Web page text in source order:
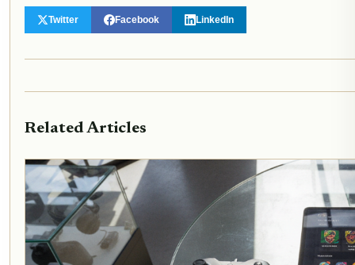
Twitter Facebook LinkedIn
Related Articles